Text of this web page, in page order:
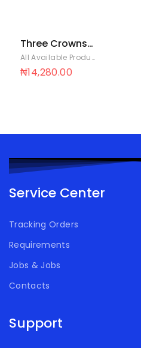
Three Crowns
EVM Reg Can
24X160G
All Available Products
₦14,280.00
Service Center
Tracking Orders
Requirements
Jobs & Jobs
Contacts
Support